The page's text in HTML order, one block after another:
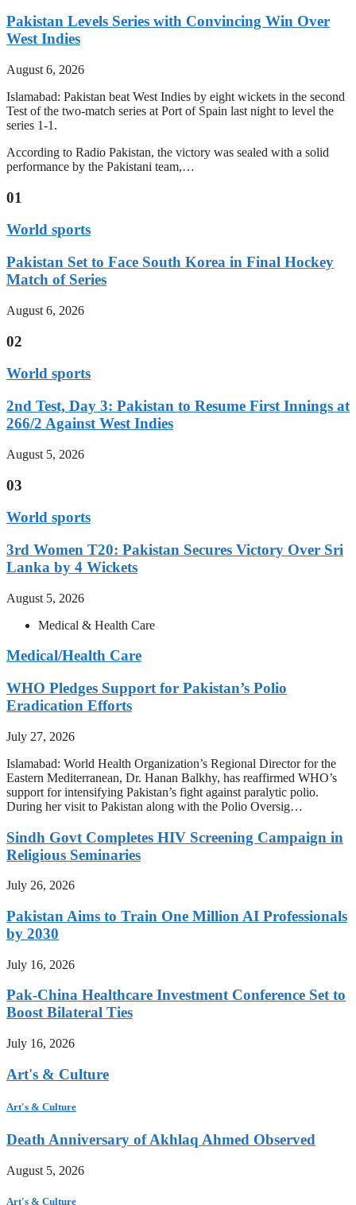
Pakistan Levels Series with Convincing Win Over
West Indies
August 6, 2026
Islamabad: Pakistan beat West Indies by eight wickets in the second
Test of the two-match series at Port of Spain last night to level the
series 1-1.
According to Radio Pakistan, the victory was sealed with a solid
performance by the Pakistani team,…
01
World sports
Pakistan Set to Face South Korea in Final Hockey
Match of Series
August 6, 2026
02
World sports
2nd Test, Day 3: Pakistan to Resume First Innings at
266/2 Against West Indies
August 5, 2026
03
World sports
3rd Women T20: Pakistan Secures Victory Over Sri
Lanka by 4 Wickets
August 5, 2026
Medical & Health Care
Medical/Health Care
WHO Pledges Support for Pakistan’s Polio
Eradication Efforts
July 27, 2026
Islamabad: World Health Organization’s Regional Director for the
Eastern Mediterranean, Dr. Hanan Balkhy, has reaffirmed WHO’s
support for intensifying Pakistan’s fight against paralytic polio.
During her visit to Pakistan along with the Polio Oversig…
Sindh Govt Completes HIV Screening Campaign in
Religious Seminaries
July 26, 2026
Pakistan Aims to Train One Million AI Professionals
by 2030
July 16, 2026
Pak-China Healthcare Investment Conference Set to
Boost Bilateral Ties
July 16, 2026
Art's & Culture
Art's & Culture
Death Anniversary of Akhlaq Ahmed Observed
August 5, 2026
Art's & Culture